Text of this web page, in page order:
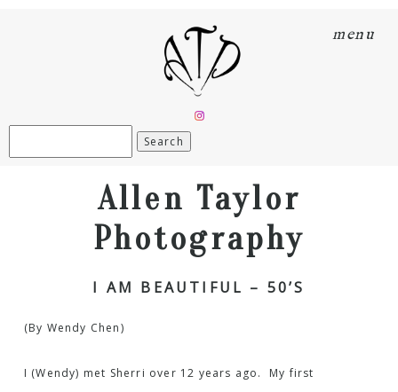
menu
Allen Taylor
Photography
I AM BEAUTIFUL – 50’S
(By Wendy Chen)
I (Wendy) met Sherri over 12 years ago. My first